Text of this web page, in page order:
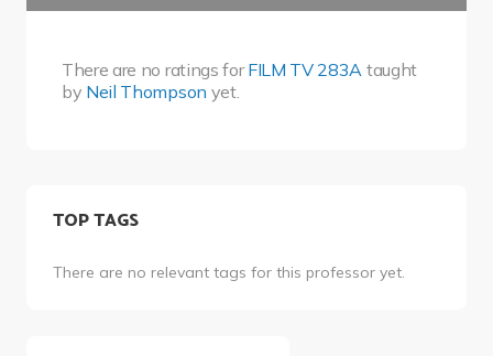
There are no ratings forFILM TV 283A taught
by Neil Thompson yet.
TOP TAGS
There are no relevant tags for this professor yet.